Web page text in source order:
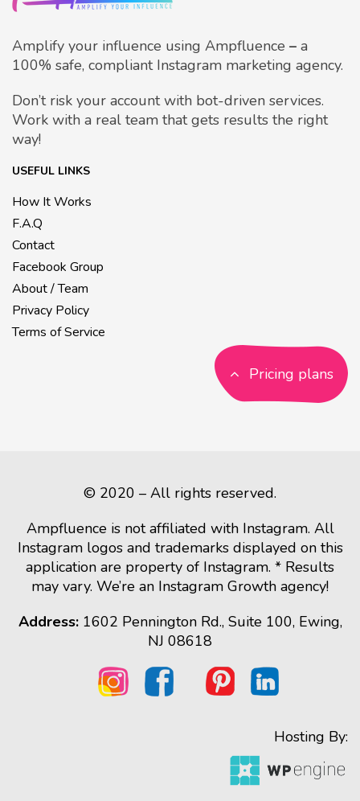
Amplify your influence using Ampfluence – a
100% safe, compliant Instagram marketing agency.
Don’t risk your account with bot-driven services.
Work with a real team that gets results the right
way!
USEFUL LINKS
How It Works
F.A.Q
Contact
Facebook Group
About / Team
Privacy Policy
Terms of Service
Pricing plans
© 2020 – All rights reserved.
Ampfluence is not affiliated with Instagram. All
Instagram logos and trademarks displayed on this
application are property of Instagram. * Results
may vary. We’re an Instagram Growth agency!
Address:1602 Pennington Rd., Suite 100, Ewing,
NJ 08618
Hosting By: